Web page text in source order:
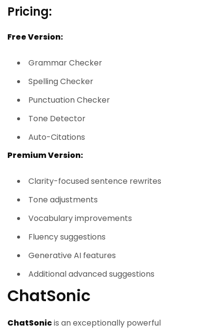
Pricing:
Free Version:
Grammar Checker
Spelling Checker
Punctuation Checker
Tone Detector
Auto-Citations
Premium Version:
Clarity-focused sentence rewrites
Tone adjustments
Vocabulary improvements
Fluency suggestions
Generative AI features
Additional advanced suggestions
ChatSonic
ChatSonicis an exceptionally powerful